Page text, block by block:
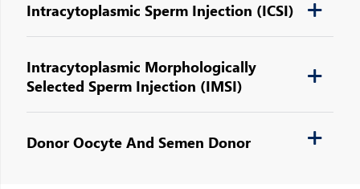
Intracytoplasmic Sperm Injection (ICSI)
Intracytoplasmic Morphologically
Selected Sperm Injection (IMSI)
Donor Oocyte And Semen Donor